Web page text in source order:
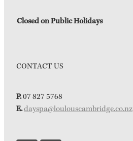
Closed on Public Holidays
CONTACT US
P.07 827 5768
E.dayspa@loulouscambridge.co.nz